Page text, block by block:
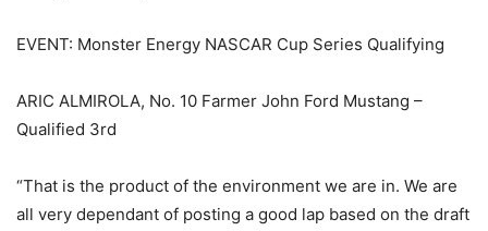
EVENT: Monster Energy NASCAR Cup Series Qualifying
ARIC ALMIROLA, No. 10 Farmer John Ford Mustang –
Qualified 3rd
“That is the product of the environment we are in. We are
all very dependant of posting a good lap based on the draft